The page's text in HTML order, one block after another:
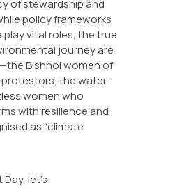
of stewardship and
policy frameworks
vital roles, the true
journey are
Bishnoi women of
the water
women who
with resilience and
as “climate
let’s: